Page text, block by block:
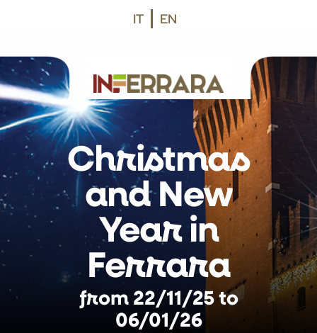
Vai al contenuto principale
IT EN
Christmas
and New
Year in
Ferrara
from 22/11/25 to
06/01/26